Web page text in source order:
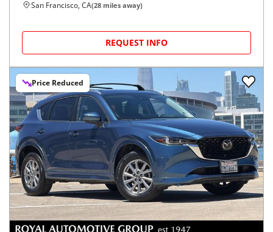
San Francisco, CA(28 miles away)
REQUEST INFO
Price Reduced